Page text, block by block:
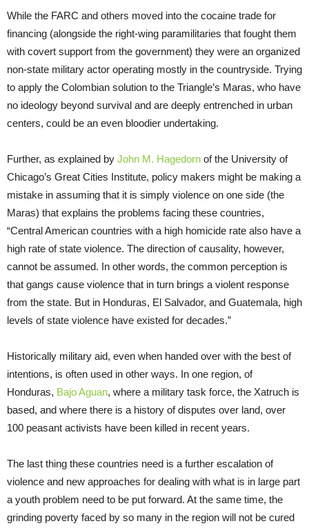
While the FARC and others moved into the cocaine trade for
financing (alongside the right-wing paramilitaries that fought them
with covert support from the government) they were an organized
non-state military actor operating mostly in the countryside. Trying
to apply the Colombian solution to the Triangle’s Maras, who have
no ideology beyond survival and are deeply entrenched in urban
centers, could be an even bloodier undertaking.
Further, as explained by John M. Hagedorn of the University of
Chicago’s Great Cities Institute, policy makers might be making a
mistake in assuming that it is simply violence on one side (the
Maras) that explains the problems facing these countries,
“Central American countries with a high homicide rate also have a
high rate of state violence. The direction of causality, however,
cannot be assumed. In other words, the common perception is
that gangs cause violence that in turn brings a violent response
from the state. But in Honduras, El Salvador, and Guatemala, high
levels of state violence have existed for decades.”
Historically military aid, even when handed over with the best of
intentions, is often used in other ways. In one region, of
Honduras, Bajo Aguan, where a military task force, the Xatruch is
based, and where there is a history of disputes over land, over
100 peasant activists have been killed in recent years.
The last thing these countries need is a further escalation of
violence and new approaches for dealing with what is in large part
a youth problem need to be put forward. At the same time, the
grinding poverty faced by so many in the region will not be cured